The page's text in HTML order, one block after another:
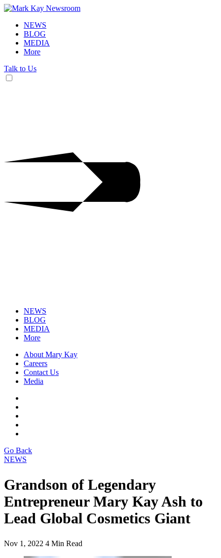
NEWS
BLOG
MEDIA
More
Talk to Us
NEWS
BLOG
MEDIA
More
About Mary Kay
Careers
Contact Us
Media
Go Back
NEWS
Grandson of Legendary
Entrepreneur Mary Kay Ash to
Lead Global Cosmetics Giant
Nov 1, 2022 4 Min Read